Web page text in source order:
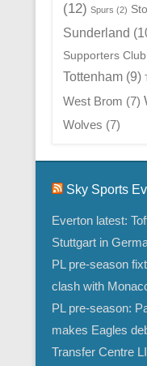
(12) Spurs (2)
Sunderland
Supporters
Tottenham(9)
West Brom (7)
Wolves (7)
Sky Sports
Everton latest:
Stuttgart in
PL pre-season
clash with
PL pre-season:
makes Eagles
Transfer Centre